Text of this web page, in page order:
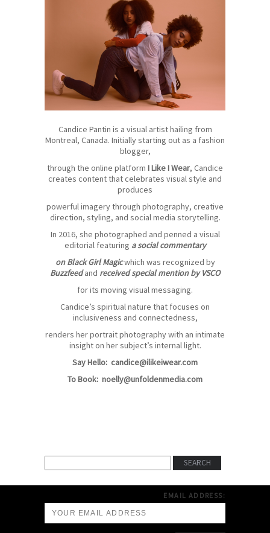
Candice Pantin is a visual artist hailing from
Montreal, Canada. Initially starting out as a fashion
blogger,
through the online platform I Like I Wear, Candice
creates content that celebrates visual style and
produces
powerful imagery through photography, creative
direction, styling, and social media storytelling.
In 2016, she photographed and penned a visual
editorial featuring a social commentary
on Black Girl Magicwhich was recognized by
Buzzfeed and received special mention by VSCO
for its moving visual messaging.
Candice’s spiritual nature that focuses on
inclusiveness and connectedness,
renders her portrait photography with an intimate
insight on her subject’s internal light.
Say Hello: candice@ilikeiwear.com
To Book: noelly@unfoldenmedia.com
EMAIL ADDRESS: